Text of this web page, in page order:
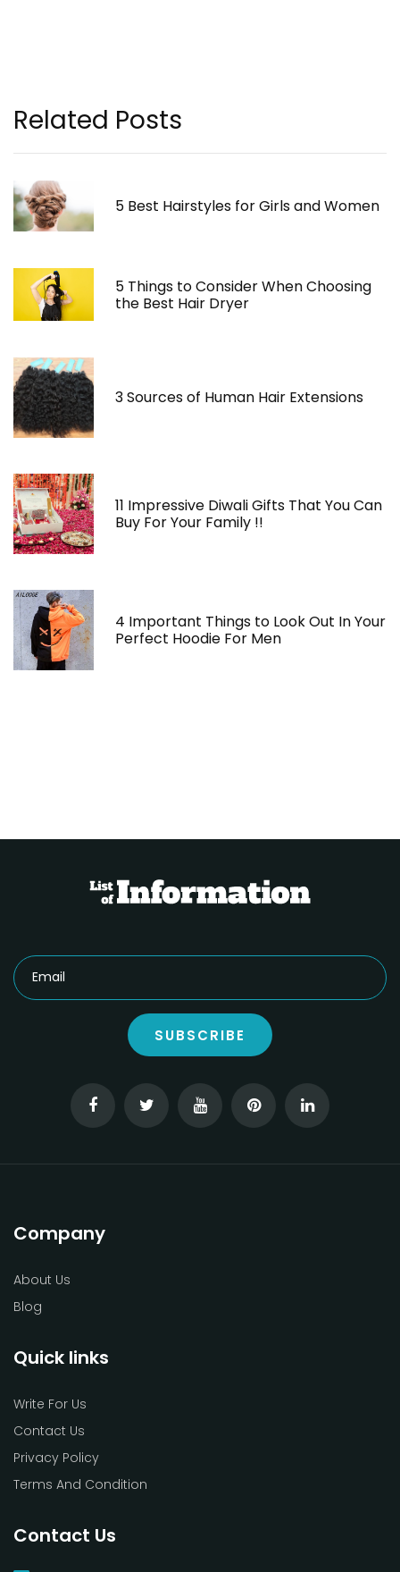
Related Posts
5 Best Hairstyles for Girls and Women
5 Things to Consider When Choosing
the Best Hair Dryer
3 Sources of Human Hair Extensions
11 Impressive Diwali Gifts That You Can
Buy For Your Family !!
4 Important Things to Look Out In Your
Perfect Hoodie For Men
SUBSCRIBE
Company
About Us
Blog
Quick links
Write For Us
Contact Us
Privacy Policy
Terms And Condition
Contact Us